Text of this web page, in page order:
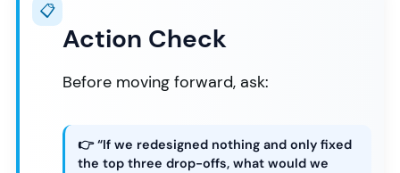
📋
Action Check
Before moving forward, ask:
👉 “If we redesigned nothing and only fixed
the top three drop-offs, what would we